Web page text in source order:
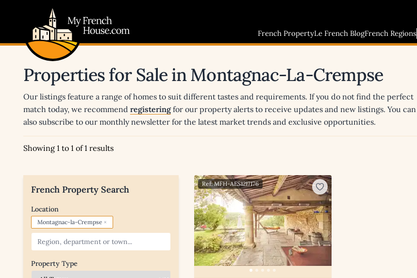
French PropertyLe French BlogFrench Regions
Properties for Sale in Montagnac-La-Crempse
Our listings feature a range of homes to suit different tastes and requirements. If you do not find the perfect
match today, we recommend registeringfor our property alerts to receive updates and new listings. You can
also subscribe to our monthly newsletter for the latest market trends and exclusive opportunities.
Showing 1 to 1 of 1 results
French Property Search
Location
Montagnac-la-Crempse ×
Property Type
Ref: MFH-AES1217176